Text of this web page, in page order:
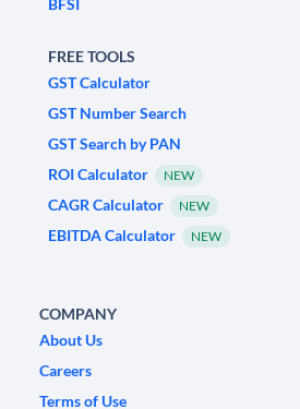
BFSI
FREE TOOLS
GST Calculator
GST Number Search
GST Search by PAN
ROI Calculator
NEW
CAGR Calculator NEW
EBITDA Calculator NEW
COMPANY
About Us
Careers
Terms of Use